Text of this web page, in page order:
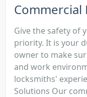
Commercial
Give the safety of
priority. It is your
owner to make
and work
locksmiths'
Solutions Our